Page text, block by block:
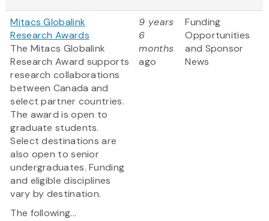
Mitacs Globalink
Research Awards
The Mitacs Globalink
Research Award supports
research collaborations
between Canada and
select partner countries.
The award is open to
graduate students.
Select destinations are
also open to senior
undergraduates. Funding
and eligible disciplines
vary by destination.
The following...
9 years
6
months
ago
Funding
Opportunities
and Sponsor
News